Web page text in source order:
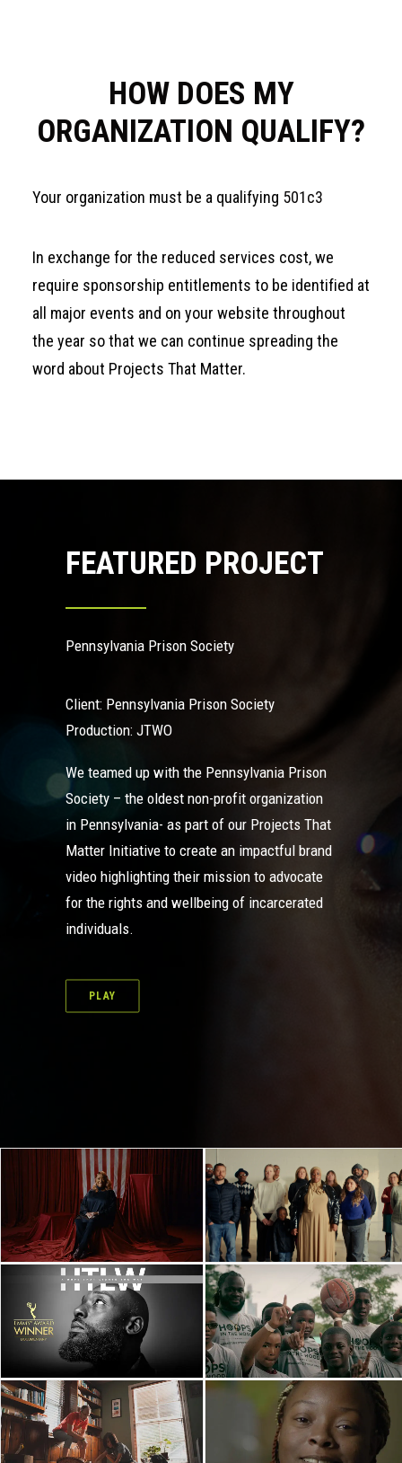
HOW DOES MY
ORGANIZATION QUALIFY?
Your organization must be a qualifying 501c3
In exchange for the reduced services cost, we
require sponsorship entitlements to be identified at
all major events and on your website throughout
the year so that we can continue spreading the
word about Projects That Matter.
FEATURED PROJECT
Pennsylvania Prison Society
Client: Pennsylvania Prison Society
Production: JTWO
We teamed up with the Pennsylvania Prison
Society – the oldest non-profit organization
in Pennsylvania- as part of our Projects That
Matter Initiative to create an impactful brand
video highlighting their mission to advocate
for the rights and wellbeing of incarcerated
individuals.
PLAY